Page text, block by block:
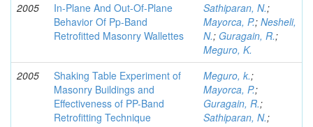
2005
In-Plane And Out-Of-Plane
Behavior Of Pp-Band
Retrofitted Masonry Wallettes
Sathiparan, N.;
Mayorca, P.; Nesheli,
N.; Guragain, R.;
Meguro, K.
2005
Shaking Table Experiment of
Masonry Buildings and
Effectiveness of PP-Band
Retrofitting Technique
Meguro, k.;
Mayorca, P.;
Guragain, R.;
Sathiparan, N.;